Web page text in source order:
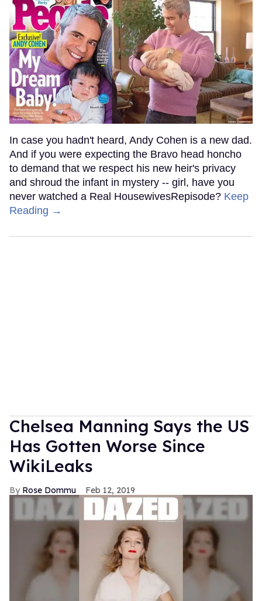
In case you hadn't heard, Andy Cohen is a new dad.
And if you were expecting the Bravo head honcho
to demand that we respect his new heir's privacy
and shroud the infant in mystery -- girl, have you
never watched a Real HousewivesRepisode? Keep
Reading →
Chelsea Manning Says the US
Has Gotten Worse Since
WikiLeaks
Rose Dommu Feb 12, 2019